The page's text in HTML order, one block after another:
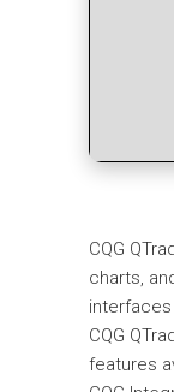
CQG
charts,
CQG
features